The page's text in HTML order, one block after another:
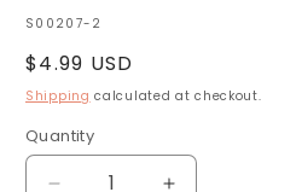
SKU:
S00207-2
Regular
price
$4.99 USD
Shipping calculated at checkout.
Quantity
Quantity